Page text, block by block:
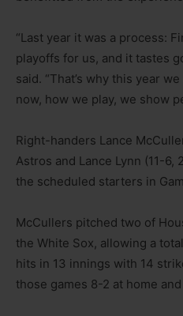
“Last year it was a process:
playoffs for us, and it tastes
said. “That’s why this year
now, how we play, we show
Right-handers Lance
Astros and Lance Lynn (11-6,
the scheduled starters in
McCullers pitched two of
the White Sox, allowing a
hits in 13 innings with 14
those games 8-2 at home